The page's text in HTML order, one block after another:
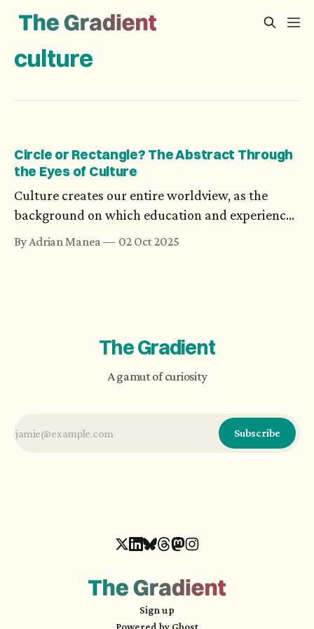
culture
Circle or Rectangle? The Abstract Through
the Eyes of Culture
Culture creates our entire worldview, as the
background on which education and experience
grow. Cultural nuances also induce biases, which
By Adrian Manea 02 Oct 2025
The Gradient
A gamut of curiosity
Subscribe
Sign up